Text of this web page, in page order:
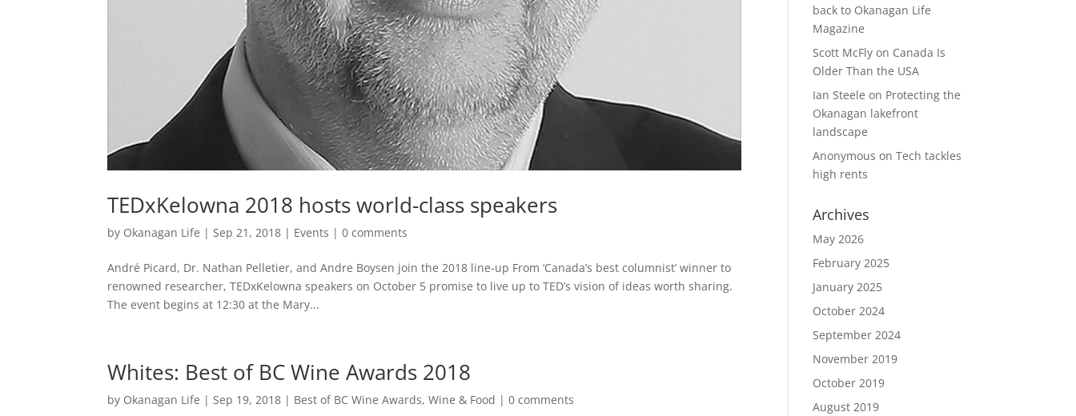
TEDxKelowna 2018 hosts world-class speakers
by Okanagan Life |Sep 21, 2018 | Events |0 comments
André Picard, Dr. Nathan Pelletier, and Andre Boysen join the 2018 line-up From ‘Canada’s best columnist’ winner to
renowned researcher, TEDxKelowna speakers on October 5 promise to live up to TED’s vision of ideas worth sharing.
The event begins at 12:30 at the Mary...
Whites: Best of BC Wine Awards 2018
by Okanagan Life |Sep 19, 2018 | Best of BC Wine Awards,Wine & Food |0 comments
back to Okanagan Life
Magazine
Scott McFly on Canada Is
Older Than the USA
Ian Steele on Protecting the
Okanagan lakefront
landscape
Anonymous onTech tackles
high rents
Archives
May 2026
February 2025
January 2025
October 2024
September 2024
November 2019
October 2019
August 2019